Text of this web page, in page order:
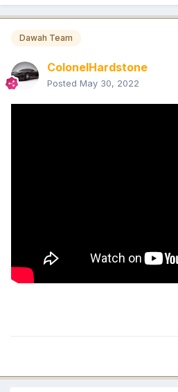
Dawah Team
ColonelHardstone
Posted May 30, 2022